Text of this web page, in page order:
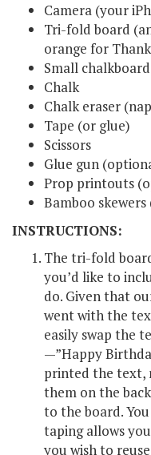
Camera (your
Tri-fold board
orange for
Small chalkboard
Chalk
Chalk eraser
Tape (or glue)
Scissors
Glue gun
Prop printouts
Bamboo
INSTRUCTIONS:
The tri-fold
you’d like to
do. Given that
went with the
easily swap the
—”Happy
printed the text,
them on the
to the board.
taping allows
you wish to